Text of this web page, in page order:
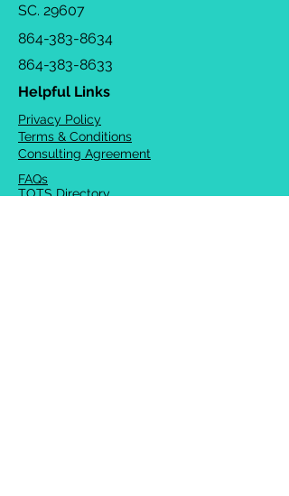
SC. 29607
864-383-8634
864-383-8633
Helpful Links
Privacy Policy
Terms & Conditions
Consulting Agreement
FAQs
TOTS Directory